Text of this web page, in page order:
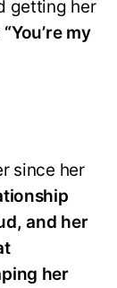
getting her
“You’re my
since her
and her
her